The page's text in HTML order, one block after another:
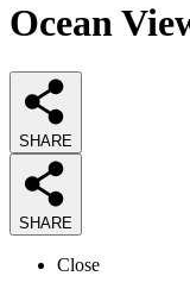
Ocean
SHARE
SHARE
Close